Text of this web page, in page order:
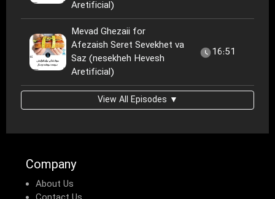
Aretificial)
Mevad Ghezaii for
Afezaish Seret Sevekhet va
Saz (nesekheh Hevesh
Aretificial)
16:51
View All Episodes ▼
Company
About Us